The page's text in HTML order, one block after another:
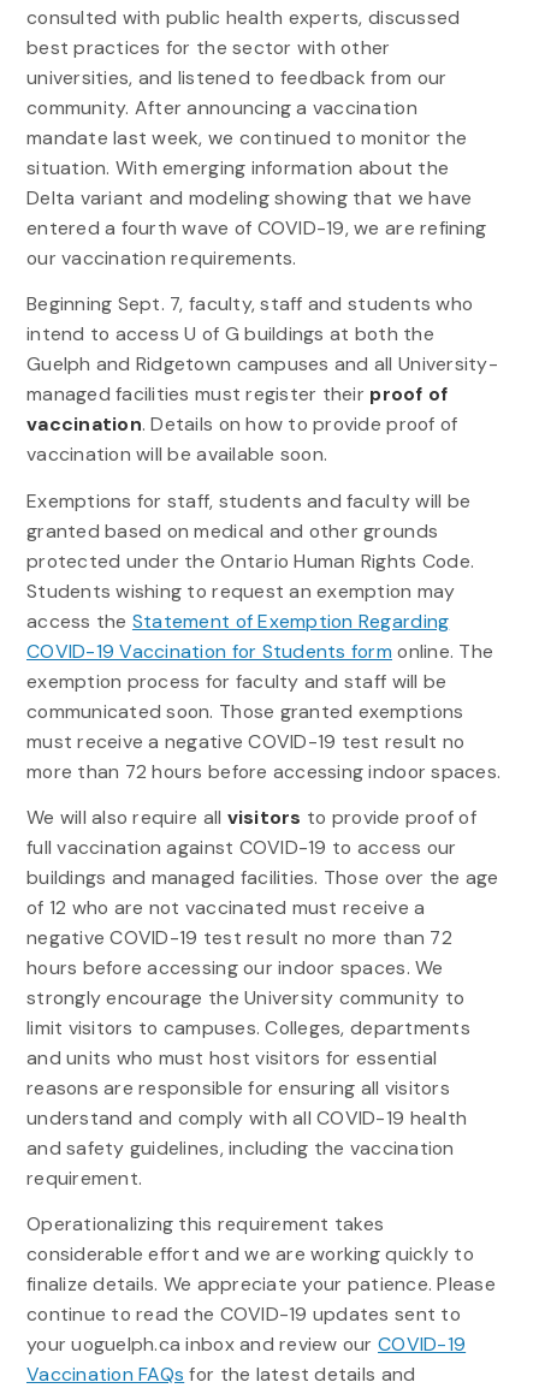
consulted with public health experts, discussed
best practices for the sector with other
universities, and listened to feedback from our
community. After announcing a vaccination
mandate last week, we continued to monitor the
situation. With emerging information about the
Delta variant and modeling showing that we have
entered a fourth wave of COVID-19, we are refining
our vaccination requirements.
Beginning Sept. 7, faculty, staff and students who
intend to access U of G buildings at both the
Guelph and Ridgetown campuses and all University-
managed facilities must register their proof of
vaccination. Details on how to provide proof of
vaccination will be available soon.
Exemptions for staff, students and faculty will be
granted based on medical and other grounds
protected under the Ontario Human Rights Code.
Students wishing to request an exemption may
access the Statement of Exemption Regarding
COVID-19 Vaccination for Students form online. The
exemption process for faculty and staff will be
communicated soon. Those granted exemptions
must receive a negative COVID-19 test result no
more than 72 hours before accessing indoor spaces.
We will also require all visitors to provide proof of
full vaccination against COVID-19 to access our
buildings and managed facilities. Those over the age
of 12 who are not vaccinated must receive a
negative COVID-19 test result no more than 72
hours before accessing our indoor spaces. We
strongly encourage the University community to
limit visitors to campuses. Colleges, departments
and units who must host visitors for essential
reasons are responsible for ensuring all visitors
understand and comply with all COVID-19 health
and safety guidelines, including the vaccination
requirement.
Operationalizing this requirement takes
considerable effort and we are working quickly to
finalize details. We appreciate your patience. Please
continue to read the COVID-19 updates sent to
your uoguelph.ca inbox and review ourCOVID-19
Vaccination FAQs for the latest details and